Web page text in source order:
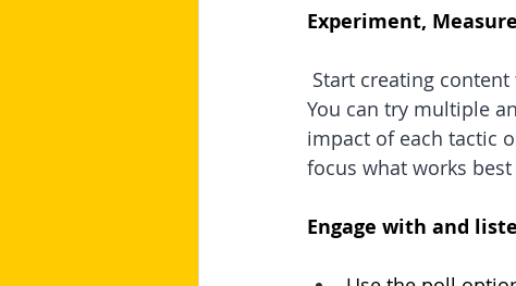
Experiment,
Start creating
You can try multiple
impact of each tactic
focus what works
Engage with and